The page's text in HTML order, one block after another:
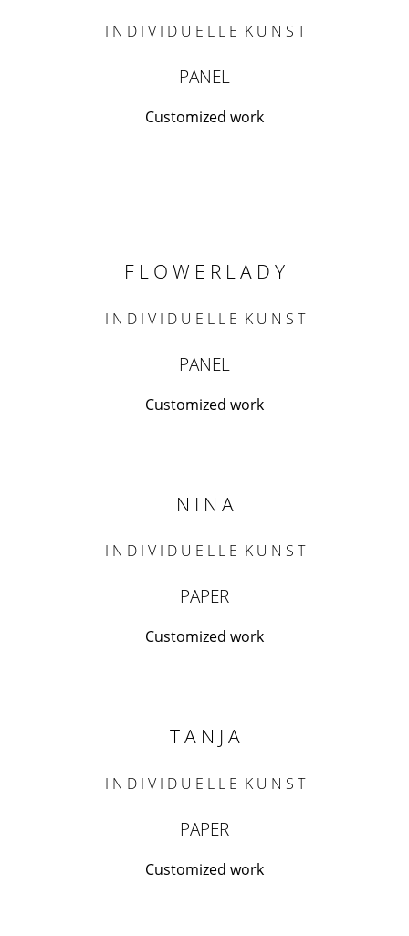
I N D I V I D U E L L E K U N S T
PANEL
Customized work
F L O W E R L A D Y
I N D I V I D U E L L E K U N S T
PANEL
Customized work
N I N A
I N D I V I D U E L L E K U N S T
PAPER
Customized work
T A N J A
I N D I V I D U E L L E K U N S T
PAPER
Customized work